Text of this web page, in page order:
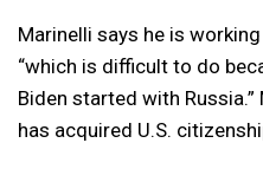
Marinelli says he is
“which is difficult to do
Biden started with
has acquired U.S.